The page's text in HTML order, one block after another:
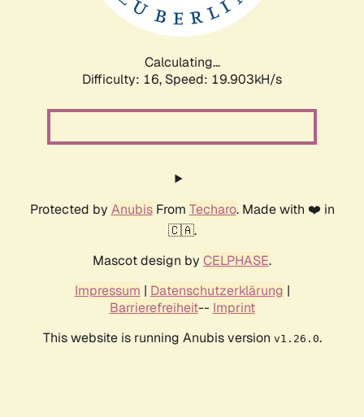
Calculating...
Difficulty: 16, Speed: 19.903kH/s
Protected by AnubisFrom Techaro. Made with ❤️ in
🇨🇦.
Mascot design by CELPHASE.
Impressum | Datenschutzerklärung |
Barrierefreiheit-- Imprint
This website is running Anubis version v1.26.0.